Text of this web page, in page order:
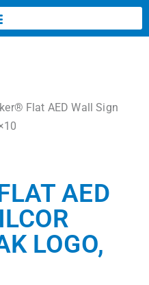
Flat AED Wall Sign
AED
LOGO,